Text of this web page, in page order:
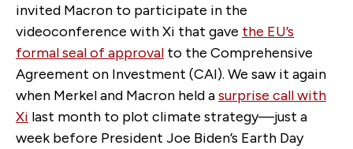
invited Macron to participate in the
videoconference with Xi that gave the EU’s
formal seal of approval to the Comprehensive
Agreement on Investment (CAI). We saw it again
when Merkel and Macron held asurprise call with
Xi last month to plot climate strategy—just a
week before President Joe Biden’s Earth Day